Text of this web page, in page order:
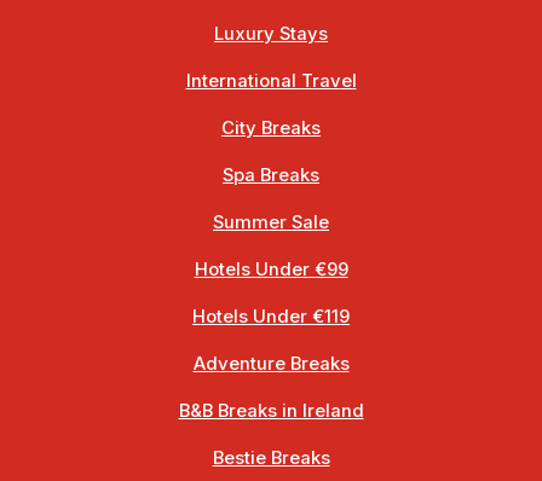
Luxury Stays
International Travel
City Breaks
Spa Breaks
Summer Sale
Hotels Under €99
Hotels Under €119
Adventure Breaks
B&B Breaks in Ireland
Bestie Breaks